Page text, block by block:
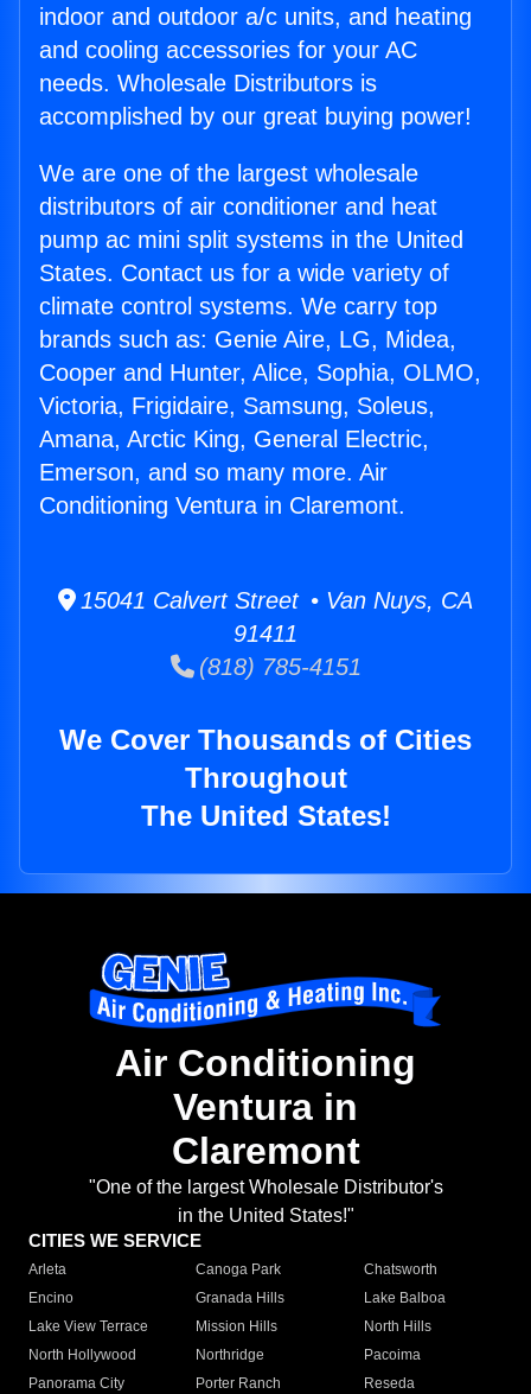
indoor and outdoor a/c units, and heating
and cooling accessories for your AC
needs. Wholesale Distributors is
accomplished by our great buying power!
We are one of the largest wholesale
distributors of air conditioner and heat
pump ac mini split systems in the United
States. Contact us for a wide variety of
climate control systems. We carry top
brands such as: Genie Aire, LG, Midea,
Cooper and Hunter, Alice, Sophia, OLMO,
Victoria, Frigidaire, Samsung, Soleus,
Amana, Arctic King, General Electric,
Emerson, and so many more. Air
Conditioning Ventura in Claremont.
15041 Calvert Street • Van Nuys, CA
91411
(818) 785-4151
We Cover Thousands of Cities
Throughout
The United States!
Air Conditioning
Ventura in
Claremont
"One of the largest Wholesale Distributor's
in the United States!"
CITIES WE SERVICE
Arleta Canoga Park
Chatsworth
Encino
Granada Hills
Lake Balboa
Lake View Terrace
Mission Hills
North Hills
North Hollywood
Northridge
Pacoima
Panorama City
Porter Ranch
Reseda